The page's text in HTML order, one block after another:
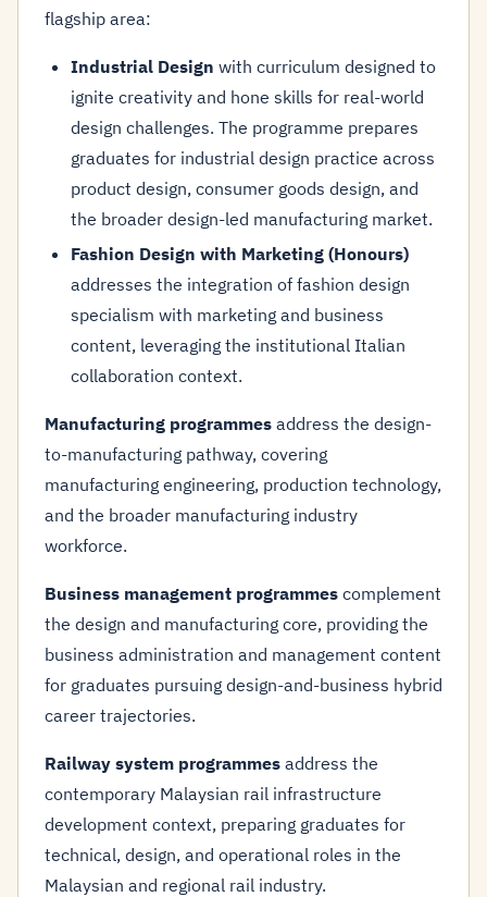
flagship area:
Industrial Design with curriculum designed to
ignite creativity and hone skills for real-world
design challenges. The programme prepares
graduates for industrial design practice across
product design, consumer goods design, and
the broader design-led manufacturing market.
Fashion Design with Marketing (Honours)
addresses the integration of fashion design
specialism with marketing and business
content, leveraging the institutional Italian
collaboration context.
Manufacturing programmes address the design-
to-manufacturing pathway, covering
manufacturing engineering, production technology,
and the broader manufacturing industry
workforce.
Business management programmes complement
the design and manufacturing core, providing the
business administration and management content
for graduates pursuing design-and-business hybrid
career trajectories.
Railway system programmes address the
contemporary Malaysian rail infrastructure
development context, preparing graduates for
technical, design, and operational roles in the
Malaysian and regional rail industry.